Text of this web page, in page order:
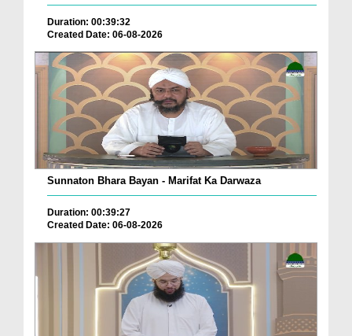
Duration: 00:39:32
Created Date: 06-08-2026
Sunnaton Bhara Bayan - Marifat Ka Darwaza
Duration: 00:39:27
Created Date: 06-08-2026